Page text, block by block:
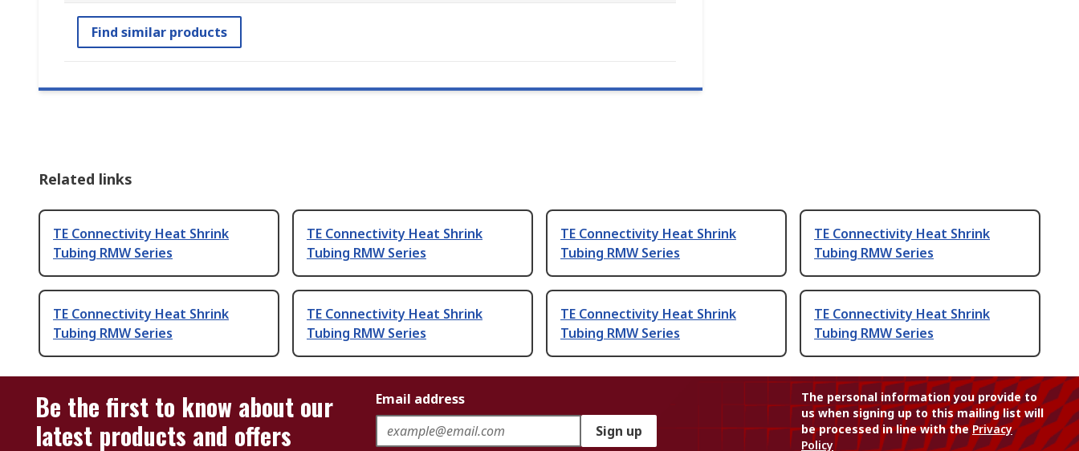
Find similar products
Related links
TE Connectivity Heat Shrink
Tubing RMW Series
TE Connectivity Heat Shrink
Tubing RMW Series
TE Connectivity Heat Shrink
Tubing RMW Series
TE Connectivity Heat Shrink
Tubing RMW Series
TE Connectivity Heat Shrink
Tubing RMW Series
TE Connectivity Heat Shrink
Tubing RMW Series
TE Connectivity Heat Shrink
Tubing RMW Series
TE Connectivity Heat Shrink
Tubing RMW Series
Be the first to know about our
latest products and offers
Email address
Sign up
The personal information you provide to
us when signing up to this mailing list will
be processed in line with thePrivacy
Policy